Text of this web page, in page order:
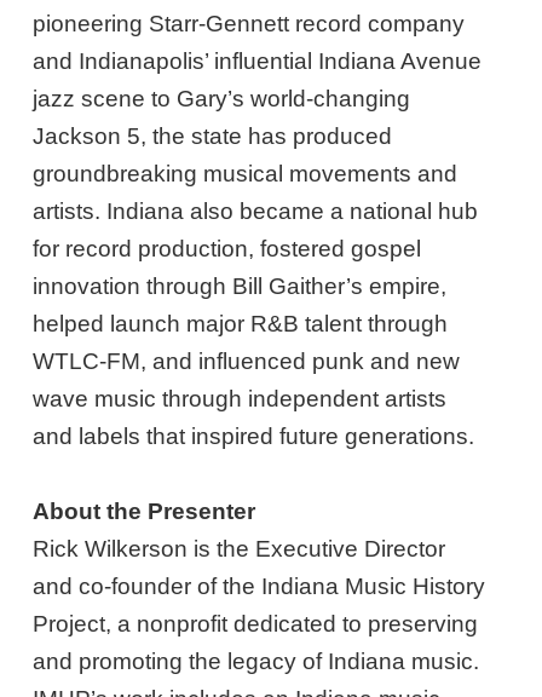
pioneering Starr-Gennett record company
and Indianapolis’ influential Indiana Avenue
jazz scene to Gary’s world-changing
Jackson 5, the state has produced
groundbreaking musical movements and
artists. Indiana also became a national hub
for record production, fostered gospel
innovation through Bill Gaither’s empire,
helped launch major R&B talent through
WTLC-FM, and influenced punk and new
wave music through independent artists
and labels that inspired future generations.
About the Presenter
Rick Wilkerson is the Executive Director
and co-founder of the Indiana Music History
Project, a nonprofit dedicated to preserving
and promoting the legacy of Indiana music.